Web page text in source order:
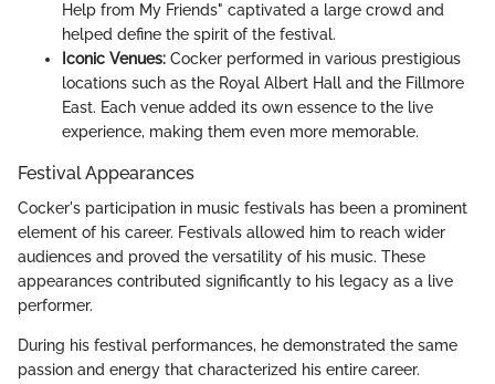
Help from My Friends" captivated a large crowd and
helped define the spirit of the festival.
Iconic Venues: Cocker performed in various prestigious
locations such as the Royal Albert Hall and the Fillmore
East. Each venue added its own essence to the live
experience, making them even more memorable.
Festival Appearances
Cocker's participation in music festivals has been a prominent
element of his career. Festivals allowed him to reach wider
audiences and proved the versatility of his music. These
appearances contributed significantly to his legacy as a live
performer.
During his festival performances, he demonstrated the same
passion and energy that characterized his entire career.